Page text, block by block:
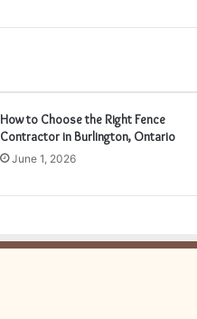
How to Choose the Right Fence
Contractor in Burlington, Ontario
June 1, 2026